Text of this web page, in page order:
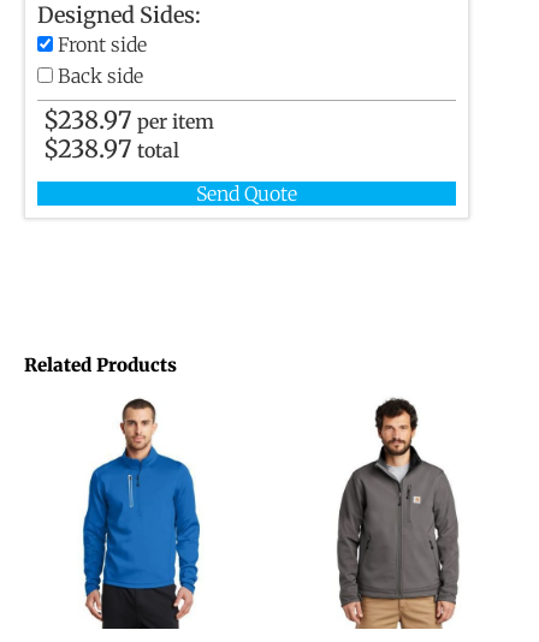
Designed Sides:
Front side
Back side
$238.97 per item
$238.97 total
Send Quote
Related Products